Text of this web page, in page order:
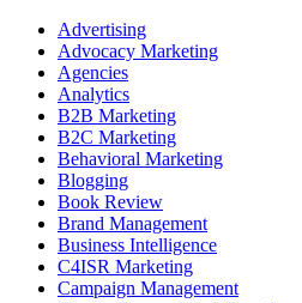
Advertising
Advocacy Marketing
Agencies
Analytics
B2B Marketing
B2C Marketing
Behavioral Marketing
Blogging
Book Review
Brand Management
Business Intelligence
C4ISR Marketing
Campaign Management